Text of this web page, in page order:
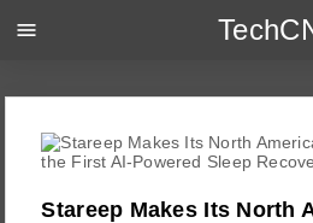
Stareep Makes Its North
menu